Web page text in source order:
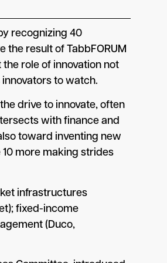
recognizing 40
result of TabbFORUM
role of innovation not
to watch.
drive to innovate, often
with finance and
toward inventing new
more making strides
infrastructures
fixed-income
(Duco,